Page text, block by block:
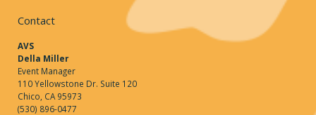
Contact
AVS
Della Miller
Event Manager
110 Yellowstone Dr. Suite 120
Chico, CA 95973
(530) 896-0477